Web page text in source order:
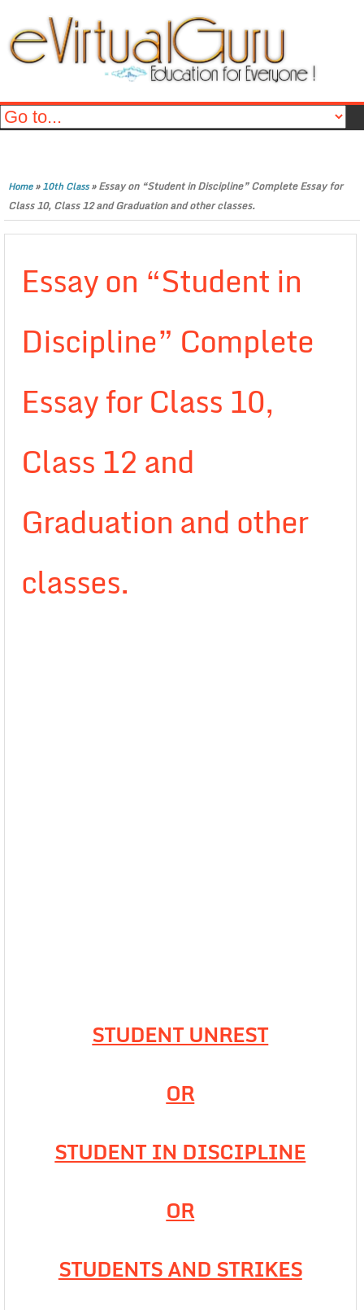
Home»10th Class»Essay on “Student in Discipline” Complete Essay for
Class 10, Class 12 and Graduation and other classes.
Essay on “Student in
Discipline” Complete
Essay for Class 10,
Class 12 and
Graduation and other
classes.
STUDENT UNREST
OR
STUDENT IN DISCIPLINE
OR
STUDENTS AND STRIKES